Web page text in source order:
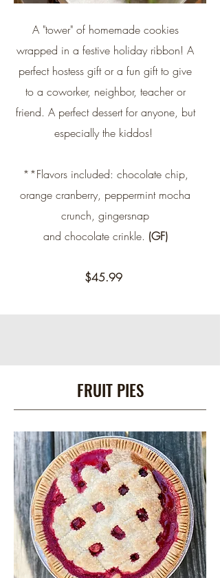
A "tower" of homemade cookies
wrapped in a festive holiday ribbon! A
perfect hostess gift or a fun gift to give
to a coworker, neighbor, teacher or
friend. A perfect dessert for anyone, but
especially the kiddos!
**Flavors included: chocolate chip,
orange cranberry, peppermint mocha
crunch, gingersnap
and chocolate crinkle. (GF)
$45.99
FRUIT PIES